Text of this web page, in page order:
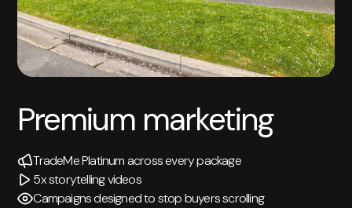
Premium marketing
TradeMe Platinum across every package
5x storytelling videos
Campaigns designed to stop buyers scrolling